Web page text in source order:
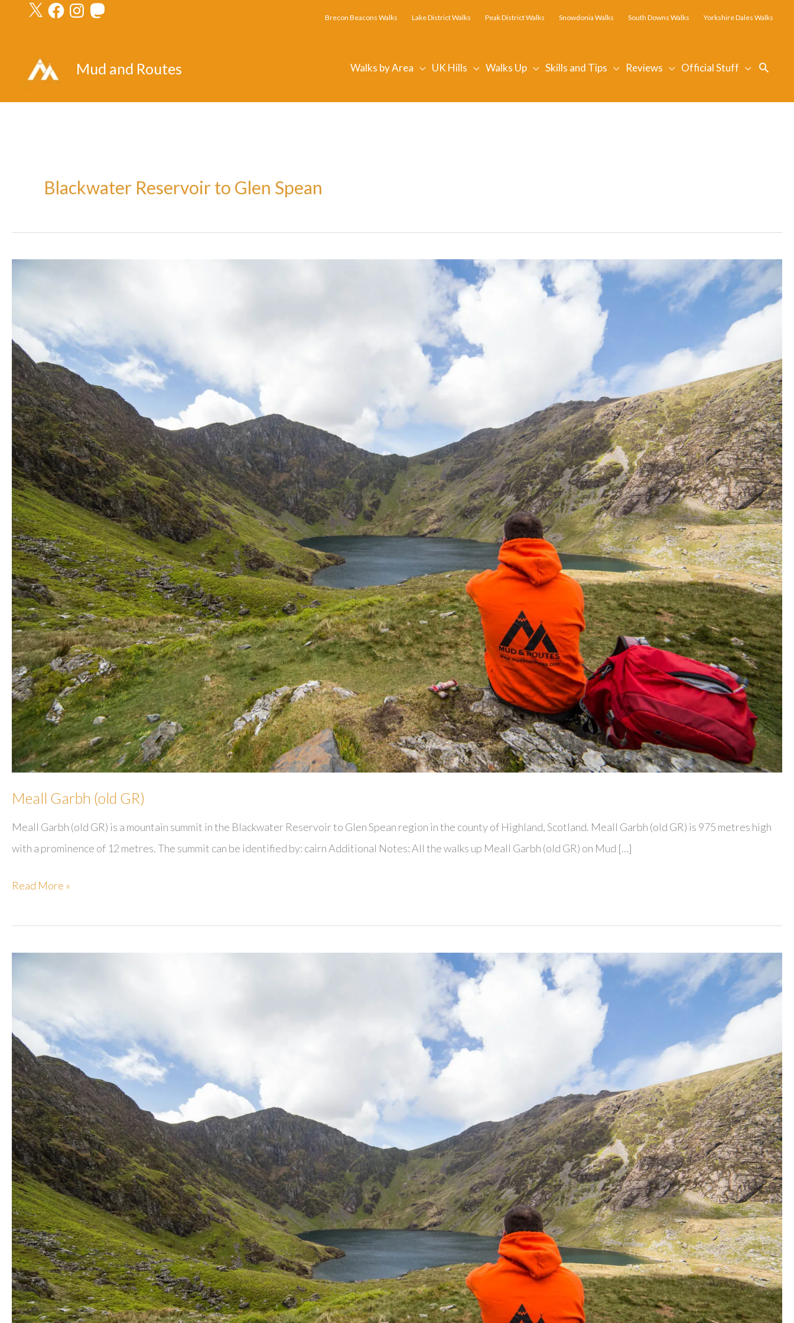
X FacebookInstagramMastodon
Brecon Beacons Walks Lake District Walks Peak District Walks Snowdonia Walks South Downs Walks Yorkshire Dales Walks
Mud and Routes Walks by Area UK Hills Walks Up Skills and Tips Reviews Official Stuff
Blackwater Reservoir to Glen Spean
Meall Garbh (old GR)
Meall Garbh (old GR) is a mountain summit in the Blackwater Reservoir to Glen Spean region in the county of Highland, Scotland. Meall Garbh (old GR) is 975 metres high
with a prominence of 12 metres. The summit can be identified by: cairn Additional Notes: All the walks up Meall Garbh (old GR) on Mud […]
Meall
(old
Read More »